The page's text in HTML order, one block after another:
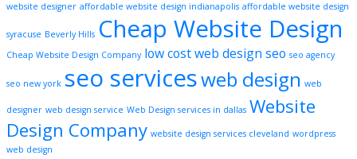
website designer affordable website design indianapolis affordable website design
syracuse Beverly Hills Cheap Website Design
Cheap Website Design Company low cost web design seo seo agency
seo new york seo servicesweb design web
designer web design service Web Design services in dallas Website
Design Company website design services cleveland wordpress
web design